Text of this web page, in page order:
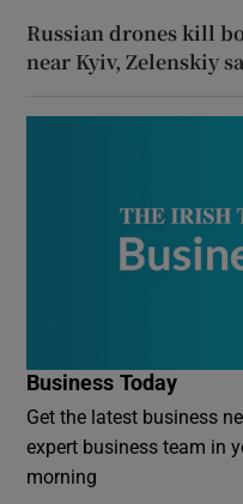
Russian drones kill
near Kyiv, Zelenskiy
Business Today
Get the latest business
expert business team in
morning